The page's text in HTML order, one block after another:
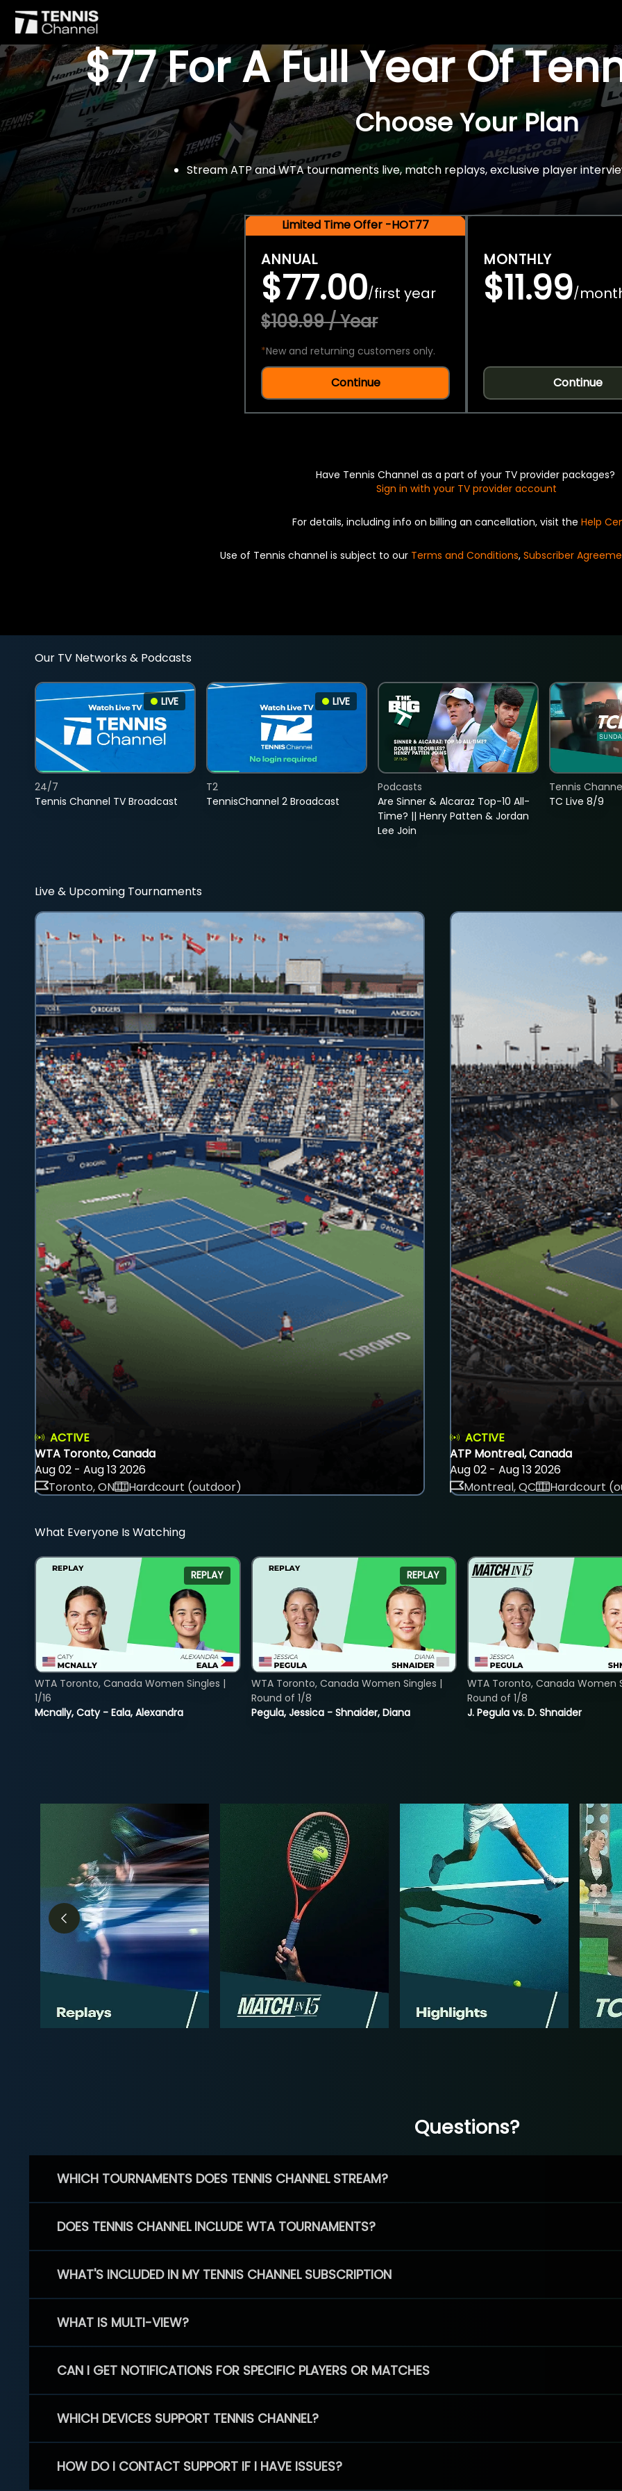
$77 For A Full Year Of
Choose Your Plan
Stream ATP and WTA tournaments live, match replays, exclusive player
Limited Time Offer -HOT77
ANNUAL
$77.00/first year
$109.99 / Year
*New and returning customers only.
Continue
MONTHLY
$11.99/
Continue
Have Tennis Channel as a part of your TV provider packages?
Sign in with your TV provider account
For details, including info on billing an cancellation, visit the Help
Use of Tennis channel is subject to our Terms and Conditions, Subscriber
Our TV Networks & Podcasts
LIVE
Tennis Channel TV Broadcast
24/7
LIVE
TennisChannel 2 Broadcast
T2
Are Sinner & Alcaraz Top-10 All-
Time? || Henry Patten & Jordan
Lee Join
Podcasts
TC Live 8/9
Tennis
Live & Upcoming Tournaments
ACTIVE
WTA Toronto, Canada
Aug 02 - Aug 13 2026
Toronto, ON
Hardcourt (outdoor)
ACTIVE
ATP Montreal, Canada
Aug 02 - Aug 13 2026
Montreal, QC
Hardcourt
What Everyone Is Watching
REPLAY
Mcnally, Caty - Eala, Alexandra
WTA Toronto, Canada Women Singles |
1/16
REPLAY
Pegula, Jessica - Shnaider, Diana
WTA Toronto, Canada Women Singles |
Round of 1/8
J. Pegula vs. D. Shnaider
WTA Toronto, Canada Women
Round of 1/8
Questions?
WHICH TOURNAMENTS DOES TENNIS CHANNEL STREAM?
DOES TENNIS CHANNEL INCLUDE WTA TOURNAMENTS?
WHAT'S INCLUDED IN MY TENNIS CHANNEL SUBSCRIPTION
WHAT IS MULTI-VIEW?
CAN I GET NOTIFICATIONS FOR SPECIFIC PLAYERS OR MATCHES
WHICH DEVICES SUPPORT TENNIS CHANNEL?
HOW DO I CONTACT SUPPORT IF I HAVE ISSUES?